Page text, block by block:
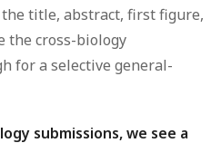
title, abstract, first figure,
the cross-biology
for a selective general-
submissions, we see a